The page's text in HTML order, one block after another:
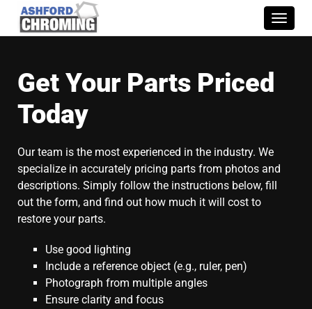
Toggle
Get Your Parts Priced
Today
Our team is the most experienced in the industry. We
specialize in accurately pricing parts from photos and
descriptions. Simply follow the instructions below, fill
out the form, and find out how much it will cost to
restore your parts.
Use good lighting
Include a reference object (e.g., ruler, pen)
Photograph from multiple angles
Ensure clarity and focus